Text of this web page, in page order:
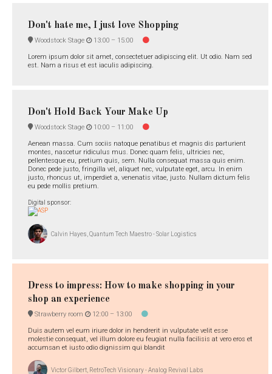
Don't hate me, I just love Shopping
Woodstock Stage 13:00 – 15:00
Lorem ipsum dolor sit amet, consectetuer adipiscing elit. Ut odio. Nam sed
est. Nam a risus et est iaculis adipiscing.
Don't Hold Back Your Make Up
Woodstock Stage 10:00 – 11:00
Aenean massa. Cum sociis natoque penatibus et magnis dis parturient
montes, nascetur ridiculus mus. Donec quam felis, ultricies nec,
pellentesque eu, pretium quis, sem. Nulla consequat massa quis enim.
Donec pede justo, fringilla vel, aliquet nec, vulputate eget, arcu. In enim
justo, rhoncus ut, imperdiet a, venenatis vitae, justo. Nullam dictum felis
eu pede mollis pretium.
Digital sponsor:
Calvin Hayes, Quantum Tech Maestro - Solar Logistics
Dress to impress: How to make shopping in your
shop an experience
Strawberry room 12:00 – 13:00
Duis autem vel eum iriure dolor in hendrerit in vulputate velit esse
molestie consequat, vel illum dolore eu feugiat nulla facilisis at vero eros et
accumsan et iusto odio dignissim qui blandit
Victor Gilbert, RetroTech Visionary - Analog Revival Labs